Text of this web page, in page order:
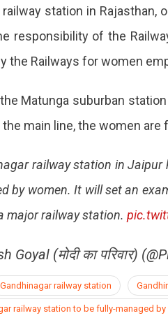
railway station in
responsibility of the
the Railways for women
Matunga suburban
main line, the women
railway station in Jaipur
by women. It will set an
major railway station.
Goyal (मोदी का परिवार)
Gandhinagar railway station
railway station to be fully-managed by